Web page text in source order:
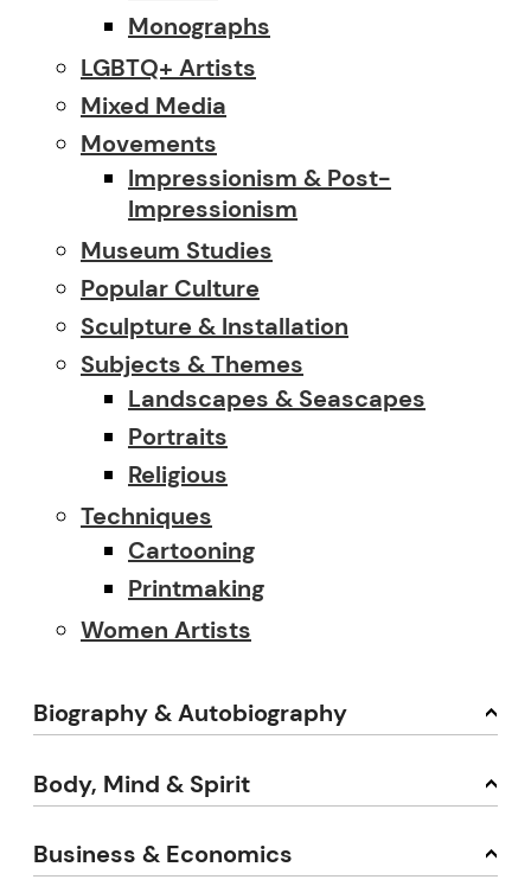
Monographs
LGBTQ+ Artists
Mixed Media
Movements
Impressionism & Post-
Impressionism
Museum Studies
Popular Culture
Sculpture & Installation
Subjects & Themes
Landscapes & Seascapes
Portraits
Religious
Techniques
Cartooning
Printmaking
Women Artists
Biography & Autobiography
Body, Mind & Spirit
Business & Economics